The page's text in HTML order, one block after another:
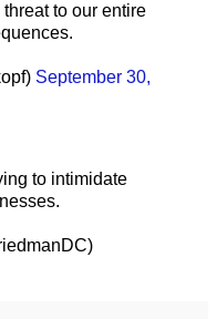
to our entire
September 30,
to intimidate